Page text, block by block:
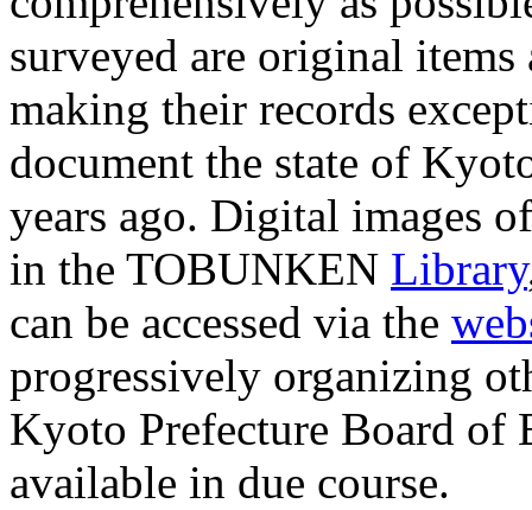
surveyed are original
making their records
document the state of
years ago. Digital images
in the TOBUNKEN Library
can be accessed via the
progressively organizing
Kyoto Prefecture Board of
available in due course.